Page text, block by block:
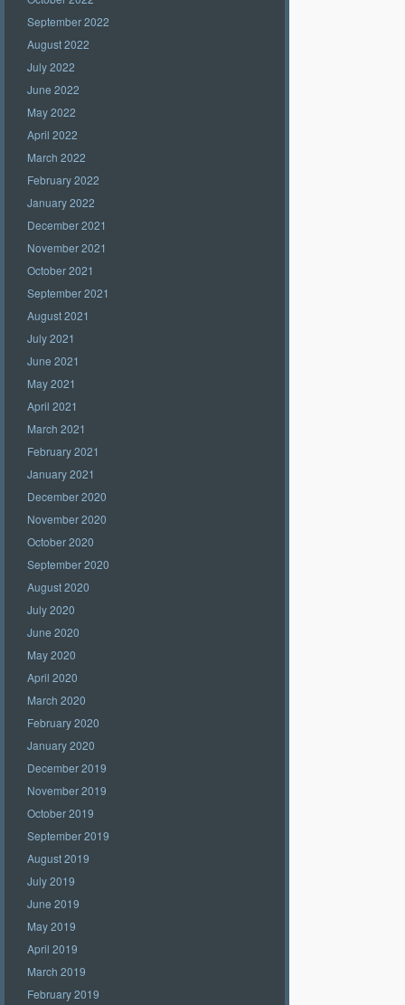
September 2022
August 2022
July 2022
June 2022
May 2022
April 2022
March 2022
February 2022
January 2022
December 2021
November 2021
October 2021
September 2021
August 2021
July 2021
June 2021
May 2021
April 2021
March 2021
February 2021
January 2021
December 2020
November 2020
October 2020
September 2020
August 2020
July 2020
June 2020
May 2020
April 2020
March 2020
February 2020
January 2020
December 2019
November 2019
October 2019
September 2019
August 2019
July 2019
June 2019
May 2019
April 2019
March 2019
February 2019